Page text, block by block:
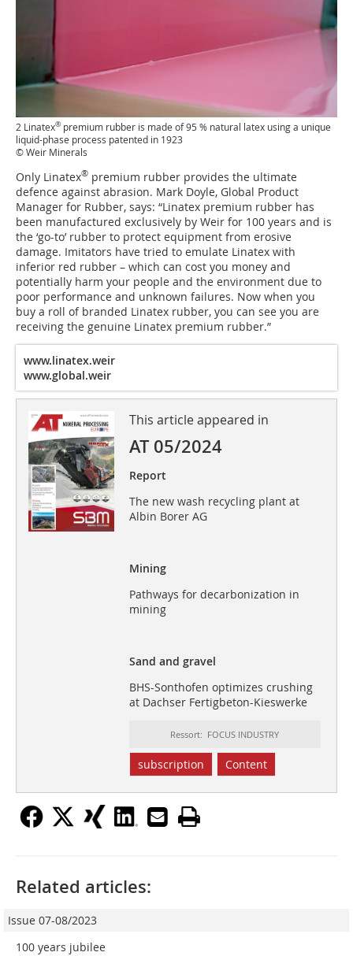
2 Linatex® premium rubber is made of 95 % natural latex using a unique
liquid-phase process patented in 1923
© Weir Minerals
Only Linatex® premium rubber provides the ultimate
defence against abrasion. Mark Doyle, Global Product
Manager for Rubber, says: “Linatex premium rubber has
been manufactured exclusively by Weir for 100 years and is
the ‘go-to’ rubber to protect equipment from erosive
damage. Imitators have tried to emulate Linatex with
inferior red rubber – which can cost you money and
potentially harm your people and the environment due to
poor performance and unknown failures. Now when you
buy a roll of branded Linatex rubber, you can see you are
receiving the genuine Linatex premium rubber.”
www.linatex.weir
www.global.weir
This article appeared in
AT 05/2024
Report
The new wash recycling plant at
Albin Borer AG
Mining
Pathways for decarbonization in
mining
Sand and gravel
BHS-Sonthofen optimizes crushing
at Dachser Fertigbeton-Kieswerke
Ressort: FOCUS INDUSTRY
subscription Content
Related articles:
Issue 07-08/2023
100 years jubilee